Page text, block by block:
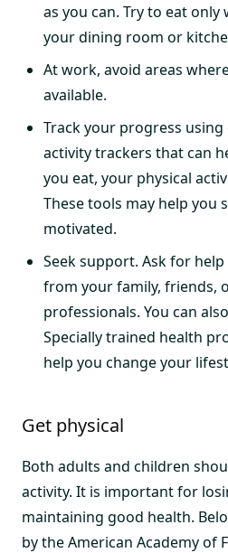
as you can. Try to eat only
your dining room or
At work, avoid areas
available.
Track your progress
activity trackers that can
you eat, your physical
These tools may help you
motivated.
Seek support. Ask for
from your family, friends,
professionals. You can
Specially trained health
help you change your
Get physical
Both adults and children
activity. It is important for
maintaining good health.
by the American Academy of